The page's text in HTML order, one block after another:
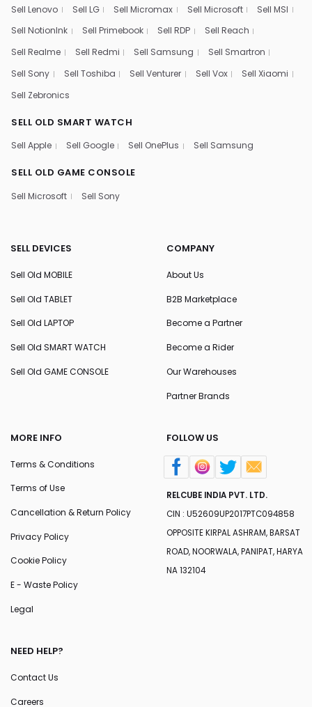
Sell Lenovo
Sell LG Sell Micromax Sell Microsoft
Sell MSI
Sell NotionInk
Sell Primebook Sell RDP
Sell Reach
Sell Realme
Sell Redmi Sell Samsung
Sell Smartron
Sell Sony
Sell Toshiba Sell Venturer Sell Vox
Sell Xiaomi
Sell Zebronics
SELL OLD SMART WATCH
Sell Apple Sell Google Sell OnePlus Sell Samsung
SELL OLD GAME CONSOLE
Sell Microsoft Sell Sony
SELL DEVICES
Sell Old MOBILE
Sell Old TABLET
Sell Old LAPTOP
Sell Old SMART WATCH
Sell Old GAME CONSOLE
COMPANY
About Us
B2B Marketplace
Become a Partner
Become a Rider
Our Warehouses
Partner Brands
MORE INFO
Terms & Conditions
Terms of Use
Cancellation & Return Policy
Privacy Policy
Cookie Policy
E - Waste Policy
Legal
NEED HELP?
Contact Us
Careers
FOLLOW US
RELCUBE INDIA PVT. LTD.
CIN : U52609UP2017PTC094858
OPPOSITE KIRPAL ASHRAM, BARSAT
ROAD, NOORWALA, PANIPAT, HARYA
NA 132104